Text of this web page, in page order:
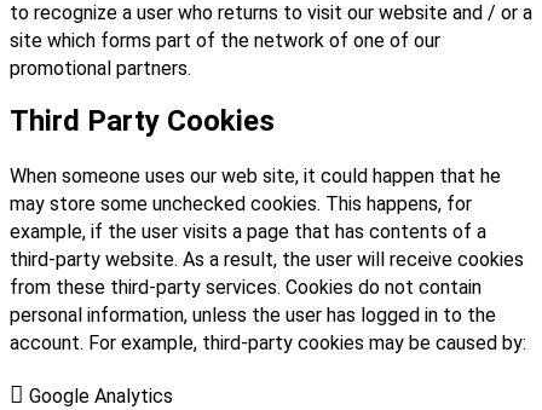
to recognize a user who returns to visit our website and / or a
site which forms part of the network of one of our
promotional partners.
Third Party Cookies
When someone uses our web site, it could happen that he
may store some unchecked cookies. This happens, for
example, if the user visits a page that has contents of a
third-party website. As a result, the user will receive cookies
from these third-party services. Cookies do not contain
personal information, unless the user has logged in to the
account. For example, third-party cookies may be caused by:
 Google Analytics